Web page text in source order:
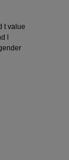
t value
l